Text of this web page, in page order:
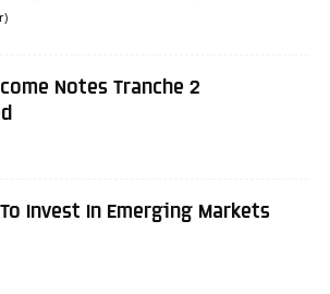
Notes Tranche 2
Invest In Emerging Markets